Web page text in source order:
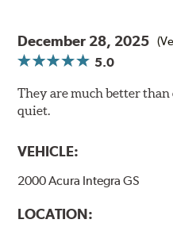
December 28, 2025
5.0
They are much better
quiet.
VEHICLE:
2000 Acura Integra GS
LOCATION: